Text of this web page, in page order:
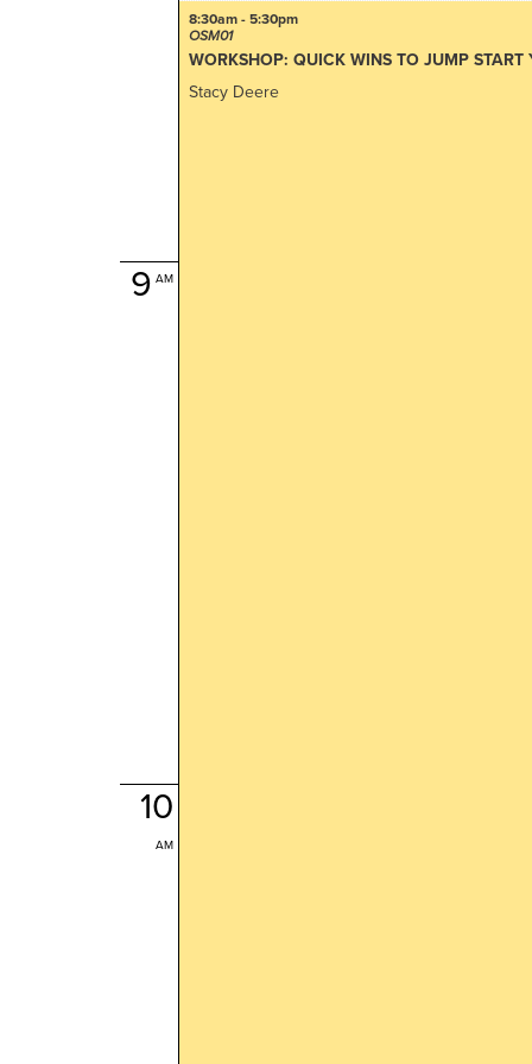
9AM
10
AM
8:30am - 5:30pm
OSM01
WORKSHOP: QUICK WINS TO JUMP START
Stacy Deere